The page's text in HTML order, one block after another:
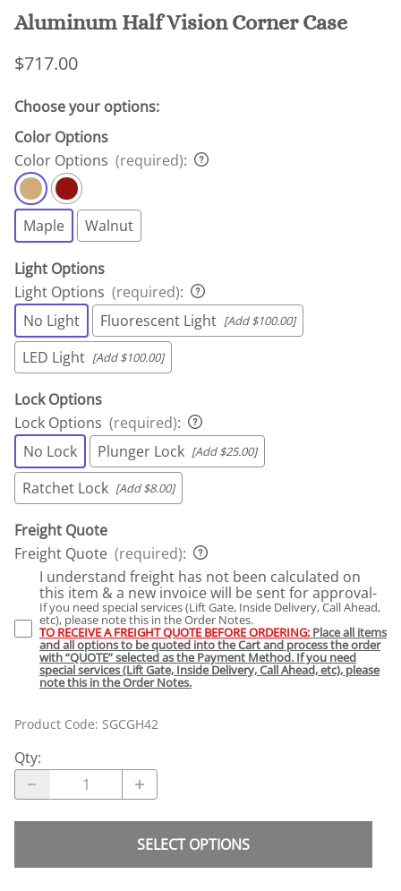
Aluminum Half Vision Corner Case
$717.00
Choose your options:
Color Options
Color Options (required):
Maple Walnut
Light Options
Light Options (required):
No Light
Fluorescent Light [Add $100.00]
LED Light [Add $100.00]
Lock Options
Lock Options (required):
No Lock
Plunger Lock [Add $25.00]
Ratchet Lock [Add $8.00]
Freight Quote
Freight Quote (required):
I understand freight has not been calculated on
this item & a new invoice will be sent for approval-
If you need special services (Lift Gate, Inside Delivery, Call Ahead,
etc), please note this in the Order Notes.
TO RECEIVE A FREIGHT QUOTE BEFORE ORDERING: Place all items
and all options to be quoted into the Cart and process the order
with “QUOTE” selected as the Payment Method. If you need
special services (Lift Gate, Inside Delivery, Call Ahead, etc), please
note this in the Order Notes.
Product Code: SGCGH42
Qty:
SELECT OPTIONS